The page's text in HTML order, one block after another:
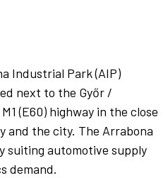
Industrial Park (AIP)
next to the Győr /
(E60) highway in the close
the city. The Arrabona
suiting automotive supply
demand.